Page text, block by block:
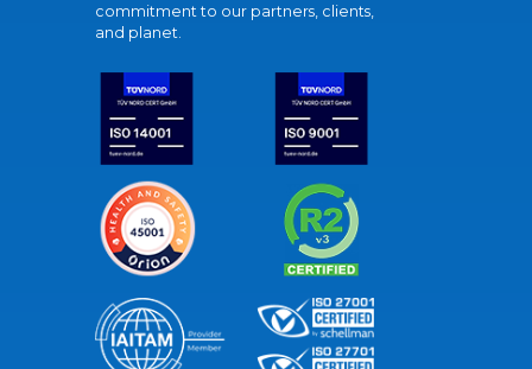
commitment to our partners, clients,
and planet.